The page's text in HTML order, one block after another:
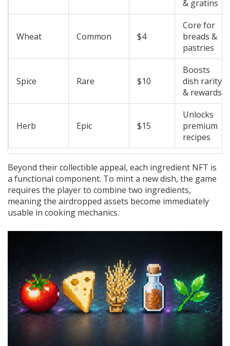
& gratins
Wheat Common $4
Core for
breads &
pastries
Spice Rare $10
Boosts
dish rarity
& rewards
Herb Epic $15
Unlocks
premium
recipes
Beyond their collectible appeal, each ingredient NFT is
a functional component. To mint a new dish, the game
requires the player to combine two ingredients,
meaning the airdropped assets become immediately
usable in cooking mechanics.